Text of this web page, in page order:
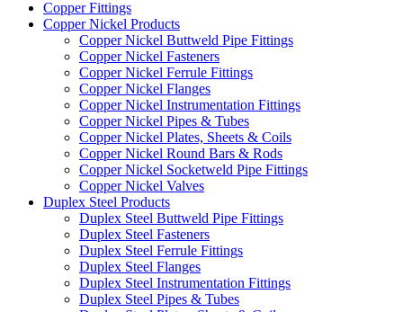
Copper Fittings
Copper Nickel Products
Copper Nickel Buttweld Pipe Fittings
Copper Nickel Fasteners
Copper Nickel Ferrule Fittings
Copper Nickel Flanges
Copper Nickel Instrumentation Fittings
Copper Nickel Pipes & Tubes
Copper Nickel Plates, Sheets & Coils
Copper Nickel Round Bars & Rods
Copper Nickel Socketweld Pipe Fittings
Copper Nickel Valves
Duplex Steel Products
Duplex Steel Buttweld Pipe Fittings
Duplex Steel Fasteners
Duplex Steel Ferrule Fittings
Duplex Steel Flanges
Duplex Steel Instrumentation Fittings
Duplex Steel Pipes & Tubes